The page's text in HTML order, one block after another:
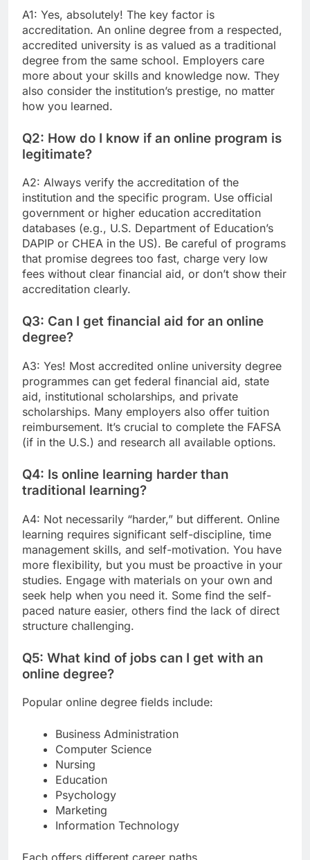
A1: Yes, absolutely! The key factor is
accreditation. An online degree from a respected,
accredited university is as valued as a traditional
degree from the same school. Employers care
more about your skills and knowledge now. They
also consider the institution’s prestige, no matter
how you learned.
Q2: How do I know if an online program is
legitimate?
A2: Always verify the accreditation of the
institution and the specific program. Use official
government or higher education accreditation
databases (e.g., U.S. Department of Education’s
DAPIP or CHEA in the US). Be careful of programs
that promise degrees too fast, charge very low
fees without clear financial aid, or don’t show their
accreditation clearly.
Q3: Can I get financial aid for an online
degree?
A3: Yes! Most accredited online university degree
programmes can get federal financial aid, state
aid, institutional scholarships, and private
scholarships. Many employers also offer tuition
reimbursement. It’s crucial to complete the FAFSA
(if in the U.S.) and research all available options.
Q4: Is online learning harder than
traditional learning?
A4: Not necessarily “harder,” but different. Online
learning requires significant self-discipline, time
management skills, and self-motivation. You have
more flexibility, but you must be proactive in your
studies. Engage with materials on your own and
seek help when you need it. Some find the self-
paced nature easier, others find the lack of direct
structure challenging.
Q5: What kind of jobs can I get with an
online degree?
Popular online degree fields include:
Business Administration
Computer Science
Nursing
Education
Psychology
Marketing
Information Technology